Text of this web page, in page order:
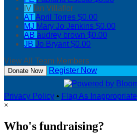
IV Ian Villaflor
ATApril Torres $0.00
MJ Mary Jo Jenkins $0.00
AB audrey brown $0.00
JB Jo Bryant$0.00
View All Team Members
Donate Now Register Now
Privacy Policy • Flag As Inappropriate
×
Who's fundraising?